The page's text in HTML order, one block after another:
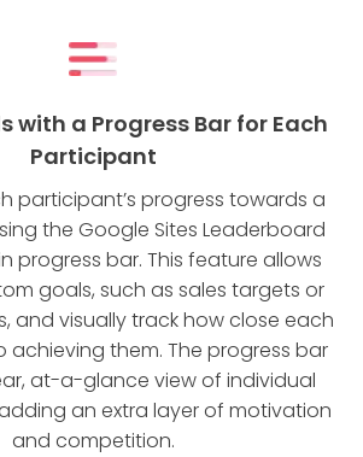
with a Progress Bar for Each
Participant
participant’s progress towards a
the Google Sites Leaderboard
progress bar. This feature allows
goals, such as sales targets or
and visually track how close each
achieving them. The progress bar
at-a-glance view of individual
an extra layer of motivation
and competition.